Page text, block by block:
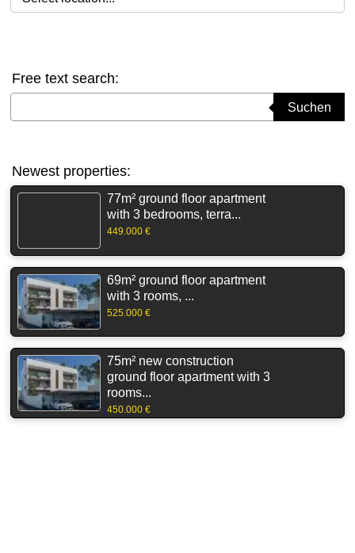
Free text search:
Suchen
Newest properties:
77m² ground floor apartment
with 3 bedrooms, terra...
449.000 €
69m² ground floor apartment
with 3 rooms, ...
525.000 €
75m² new construction
ground floor apartment with 3
rooms...
450.000 €